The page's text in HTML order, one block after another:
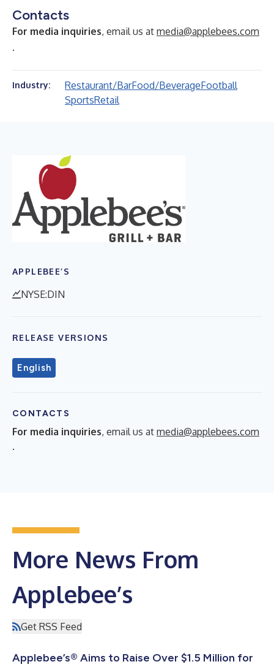
Contacts
For media inquiries, email us at media@applebees.com
.
Industry: Restaurant/BarFood/BeverageFootball
SportsRetail
APPLEBEE’S
NYSE:DIN
RELEASE VERSIONS
English
CONTACTS
For media inquiries, email us at media@applebees.com
.
More News From
Applebee’s
Get RSS Feed
Applebee’s® Aims to Raise Over $1.5 Million for